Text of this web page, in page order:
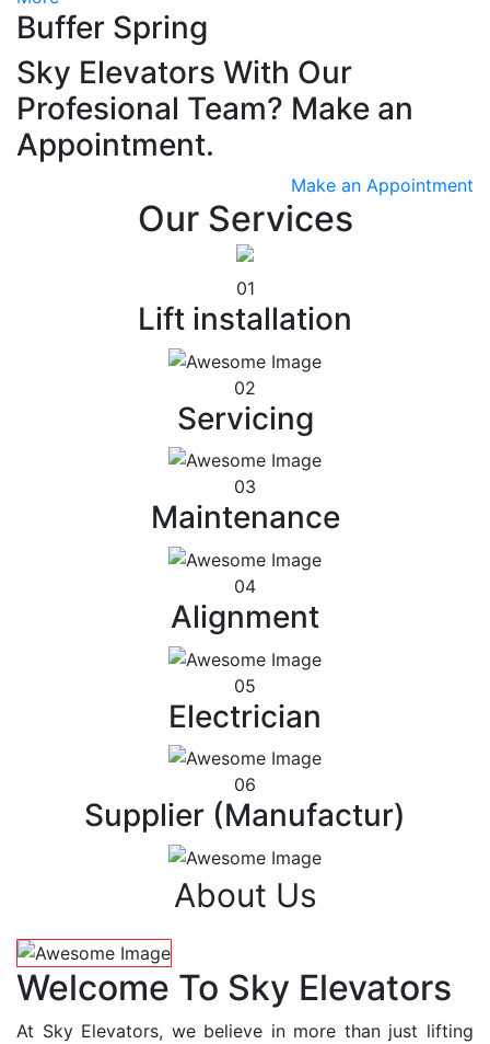
Buffer Spring
Sky Elevators With Our
Profesional Team? Make an
Appointment.
Make an Appointment
Our Services
01
Lift installation
02
Servicing
03
Maintenance
04
Alignment
05
Electrician
06
Supplier (Manufactur)
About Us
Welcome To Sky Elevators
At Sky Elevators, we believe in more than just lifting